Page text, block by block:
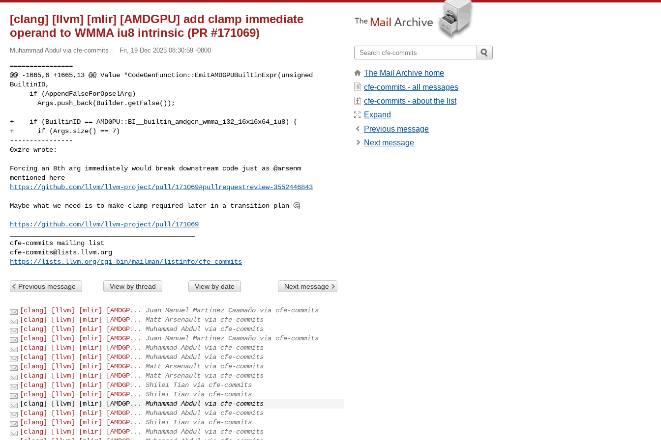
[clang] [llvm] [mlir] [AMDGPU] add clamp immediate
operand to WMMA iu8 intrinsic (PR #171069)
Muhammad Abdul via cfe-commits Fri, 19 Dec 2025 08:30:59 -0800
================
@@ -1665,6 +1665,13 @@ Value *CodeGenFunction::EmitAMDGPUBuiltinExpr(unsigned
BuiltinID,
+    if (BuiltinID == AMDGPU::BI__builtin_amdgcn_wmma_i32_16x16x64_iu8) {
+      if (Args.size() == 7)
----------------
0xzre wrote:
Forcing an 8th arg immediately would break downstream code just as @arsenm
https://github.com/llvm/llvm-project/pull/171069#pullrequestreview-3552446843
Maybe what we need is to make clamp required later in a transition plan 🤔
https://github.com/llvm/llvm-project/pull/171069
cfe-commits@lists.llvm.org
https://lists.llvm.org/cgi-bin/mailman/listinfo/cfe-commits
Previous message View by thread View by date Next message
[clang] [llvm] [mlir] [AMDGP...
Juan Manuel Martinez Caamaño via cfe-commits
[clang] [llvm] [mlir] [AMDGP...
Matt Arsenault via cfe-commits
[clang] [llvm] [mlir] [AMDGP...
Muhammad Abdul via cfe-commits
[clang] [llvm] [mlir] [AMDGP...
Juan Manuel Martinez Caamaño via cfe-commits
[clang] [llvm] [mlir] [AMDGP...
Muhammad Abdul via cfe-commits
[clang] [llvm] [mlir] [AMDGP...
Muhammad Abdul via cfe-commits
[clang] [llvm] [mlir] [AMDGP...
Matt Arsenault via cfe-commits
[clang] [llvm] [mlir] [AMDGP...
Matt Arsenault via cfe-commits
[clang] [llvm] [mlir] [AMDGP...
Shilei Tian via cfe-commits
[clang] [llvm] [mlir] [AMDGP...
Shilei Tian via cfe-commits
[clang] [llvm] [mlir] [AMDGP...
Muhammad Abdul via cfe-commits
[clang] [llvm] [mlir] [AMDGP...
Muhammad Abdul via cfe-commits
[clang] [llvm] [mlir] [AMDGP...
Shilei Tian via cfe-commits
[clang] [llvm] [mlir] [AMDGP...
Muhammad Abdul via cfe-commits
The Mail Archive home
cfe-commits - all messages
cfe-commits - about the list
Expand
Previous message
Next message